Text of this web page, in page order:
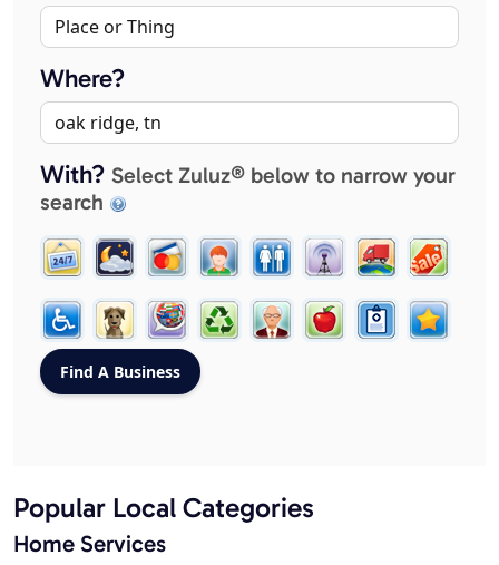
Where?
With? Select Zuluz® below to narrow your
search
Popular Local Categories
Home Services